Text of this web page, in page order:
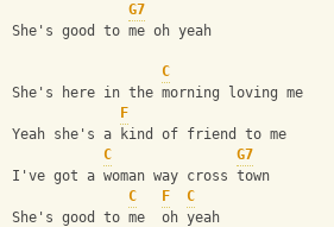
G7
She's good to me oh yeah
C
She's here in the morning loving me
F
Yeah she's a kind of friend to me
C
G7
I've got a woman way cross town
C
F
C
She's good to me  oh yeah